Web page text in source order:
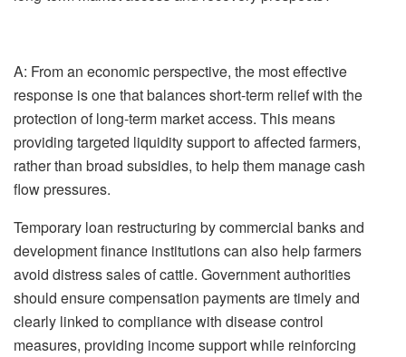
A: From an economic perspective, the most effective
response is one that balances short-term relief with the
protection of long-term market access. This means
providing targeted liquidity support to affected farmers,
rather than broad subsidies, to help them manage cash
flow pressures.
Temporary loan restructuring by commercial banks and
development finance institutions can also help farmers
avoid distress sales of cattle. Government authorities
should ensure compensation payments are timely and
clearly linked to compliance with disease control
measures, providing income support while reinforcing